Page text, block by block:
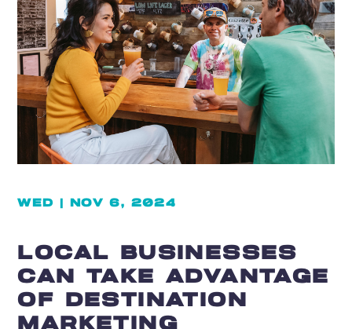
WED | NOV 6, 2024
LOCAL BUSINESSES
CAN TAKE ADVANTAGE
OF DESTINATION
MARKETING